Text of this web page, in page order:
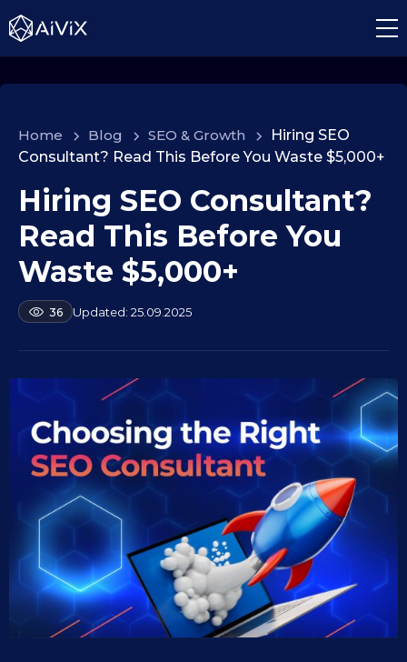
Home > Blog > SEO & Growth >
Hiring SEO
Consultant? Read This Before You Waste $5,000+
1
9
0
9
.
2
0
0
2
Hiring SEO Consultant?
Read This Before You
Waste $5,000+
36
b
a
e
e
i
d
1
9
9
.
2
0
2
25.09.2025